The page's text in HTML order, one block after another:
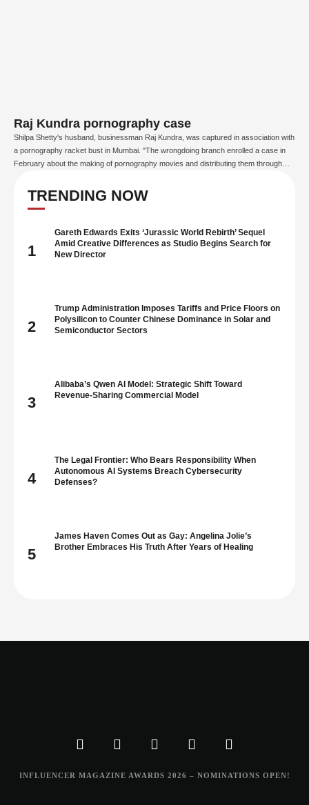
Raj Kundra pornography case
Shilpa Shetty's husband, businessman Raj Kundra, was captured in association with
a pornography racket bust in Mumbai. "The wrongdoing branch enrolled a case in
February about the making of pornography movies and distributing them through
as he gives off an impression of being …
TRENDING NOW
1
Gareth Edwards Exits ‘Jurassic World Rebirth’ Sequel
Amid Creative Differences as Studio Begins Search for
New Director
2
Trump Administration Imposes Tariffs and Price Floors on
Polysilicon to Counter Chinese Dominance in Solar and
Semiconductor Sectors
3
Alibaba’s Qwen AI Model: Strategic Shift Toward
Revenue-Sharing Commercial Model
4
The Legal Frontier: Who Bears Responsibility When
Autonomous AI Systems Breach Cybersecurity
Defenses?
5
James Haven Comes Out as Gay: Angelina Jolie’s
Brother Embraces His Truth After Years of Healing
INFLUENCER MAGAZINE AWARDS 2026 – NOMINATIONS OPEN!